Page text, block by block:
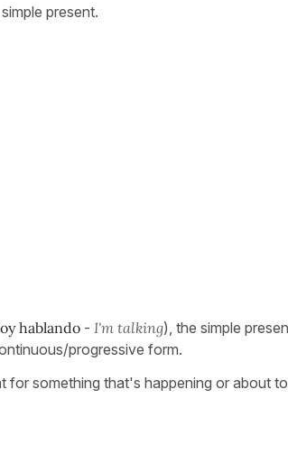
present.
hablando - I'm talking), the simple
progressive form.
for something that's happening or about